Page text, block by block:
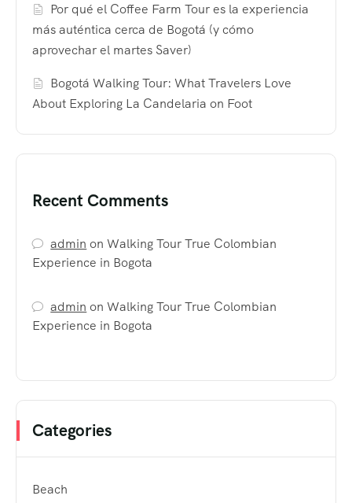
Por qué el Coffee Farm Tour es la experiencia
más auténtica cerca de Bogotá (y cómo
aprovechar el martes Saver)
Bogotá Walking Tour: What Travelers Love
About Exploring La Candelaria on Foot
Recent Comments
admin onWalking Tour True Colombian
Experience in Bogota
admin onWalking Tour True Colombian
Experience in Bogota
Categories
Beach